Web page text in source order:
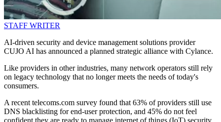
STAFF WRITER
AI-driven security and device management solutions provider
CUJO AI has announced a planned strategic alliance with Cylance.
Like providers in other industries, many network operators still rely
on legacy technology that no longer meets the needs of today's
consumers.
A recent telecoms.com survey found that 63% of providers still use
DNS blacklisting for end-user protection, and 45% do not feel